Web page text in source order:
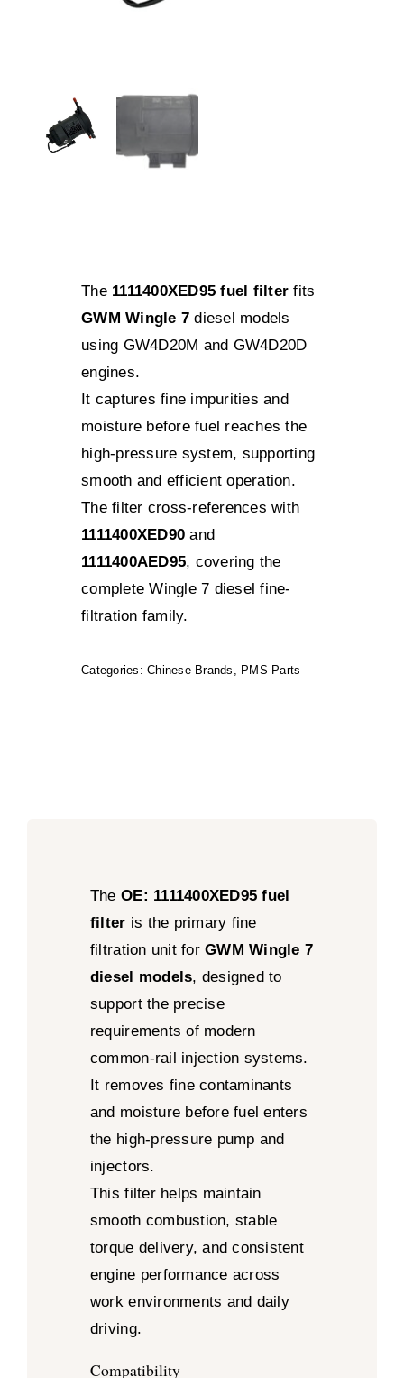
The 1111400XED95 fuel filter fits
GWM Wingle 7 diesel models
using GW4D20M and GW4D20D
engines.
It captures fine impurities and
moisture before fuel reaches the
high-pressure system, supporting
smooth and efficient operation.
The filter cross-references with
1111400XED90 and
1111400AED95, covering the
complete Wingle 7 diesel fine-
filtration family.
Categories:Chinese Brands , PMS Parts
TheOE: 1111400XED95 fuel
filter is the primary fine
filtration unit forGWM Wingle 7
diesel models, designed to
support the precise
requirements of modern
common-rail injection systems.
It removes fine contaminants
and moisture before fuel enters
the high-pressure pump and
injectors.
This filter helps maintain
smooth combustion, stable
torque delivery, and consistent
engine performance across
work environments and daily
driving.
Compatibility